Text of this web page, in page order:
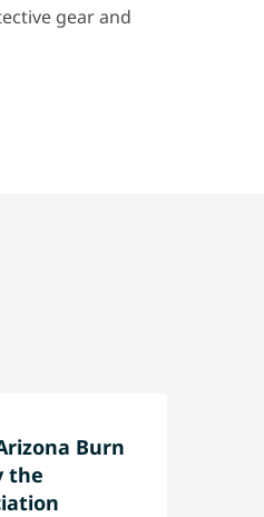
gear and
Burn
the